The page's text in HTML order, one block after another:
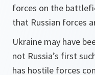
forces on the
that Russian forces
Ukraine may have
not Russia’s first
has hostile forces